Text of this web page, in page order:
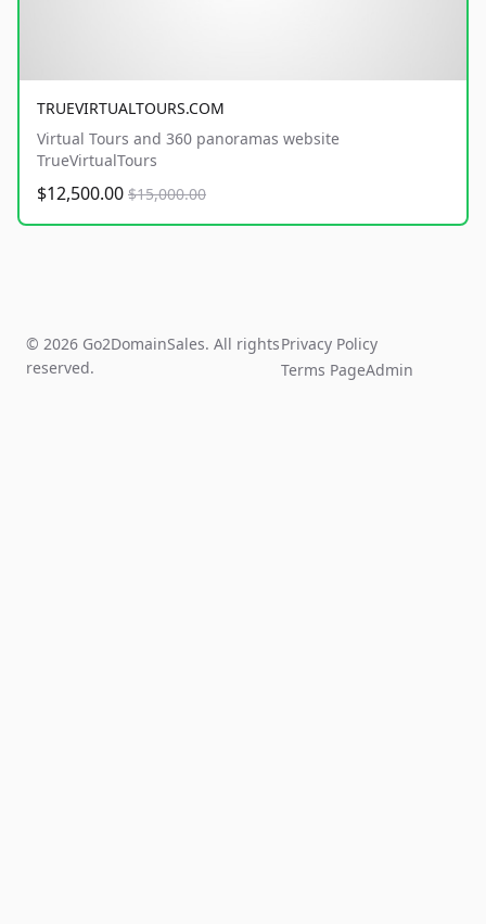
TRUEVIRTUALTOURS.COM
Virtual Tours and 360 panoramas website
TrueVirtualTours
$12,500.00 $15,000.00
© 2026 Go2DomainSales. All rights
reserved.
Privacy Policy
Terms PageAdmin